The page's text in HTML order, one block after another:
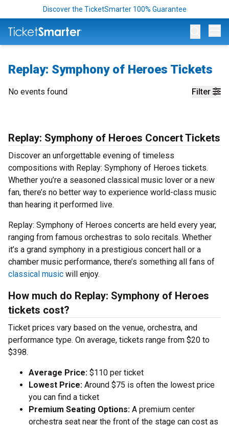
Discover the TicketSmarter 100% Guarantee
Replay: Symphony of Heroes Tickets
Filter
No events found
Replay: Symphony of Heroes Concert Tickets
Discover an unforgettable evening of timeless
compositions with Replay: Symphony of Heroes tickets.
Whether you’re a seasoned classical music lover or a new
fan, there’s no better way to experience world-class music
than hearing it performed live.
Replay: Symphony of Heroes concerts are held every year,
ranging from famous orchestras to solo recitals. Whether
it’s a grand symphony in a prestigious concert hall or a
chamber music performance, there’s something all fans of
classical music will enjoy.
How much do Replay: Symphony of Heroes
tickets cost?
Ticket prices vary based on the venue, orchestra, and
performance type. On average, tickets range from $20 to
$398.
Average Price: $110 per ticket
Lowest Price: Around $75 is often the lowest price
you can find a ticket
Premium Seating Options: A premium center
orchestra seat near the front of the stage can cost as